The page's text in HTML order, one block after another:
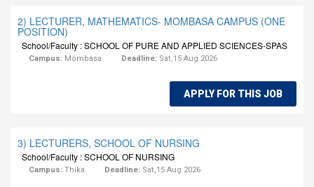
2) LECTURER, MATHEMATICS- MOMBASA CAMPUS (ONE
POSITION)
School/Faculty : SCHOOL OF PURE AND APPLIED SCIENCES-SPAS
Campus: Mombasa Deadline: Sat,15 Aug 2026
APPLY FOR THIS JOB
3) LECTURERS, SCHOOL OF NURSING
School/Faculty : SCHOOL OF NURSING
Campus: Thika Deadline: Sat,15 Aug 2026